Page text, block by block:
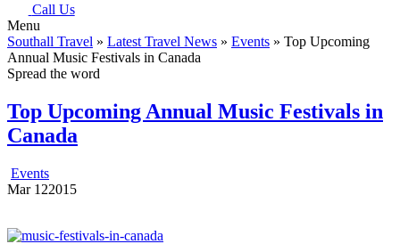
Call Us
Menu
Southall Travel » Latest Travel News » Events » Top Upcoming
Annual Music Festivals in Canada
Spread the word
Top Upcoming Annual Music Festivals in
Canada
Events
Mar 122015